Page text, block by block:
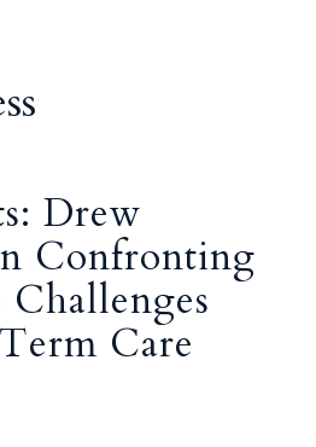
Drew
Confronting
Care